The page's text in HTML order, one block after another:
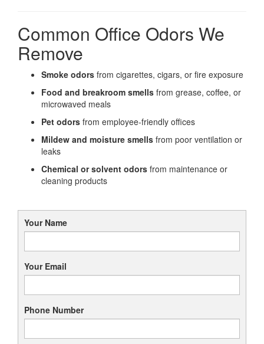
Common Office Odors We
Remove
Smoke odors from cigarettes, cigars, or fire exposure
Food and breakroom smells from grease, coffee, or
microwaved meals
Pet odors from employee-friendly offices
Mildew and moisture smells from poor ventilation or
leaks
Chemical or solvent odors from maintenance or
cleaning products
Your Name
Your Email
Phone Number